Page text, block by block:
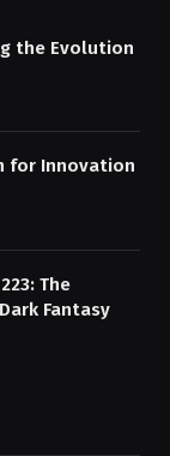
the Evolution
for Innovation
The
Fantasy